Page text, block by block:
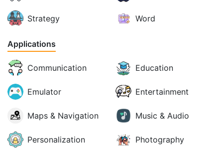
Strategy Word
Applications
Communication Education
Emulator Entertainment
Maps & Navigation Music & Audio
Personalization Photography